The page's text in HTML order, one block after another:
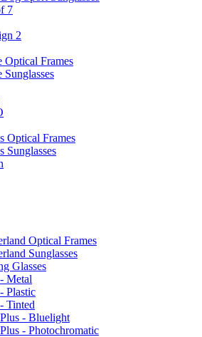
7
2
Optical Frames
Sunglasses
Optical Frames
Sunglasses
Optical Frames
Sunglasses
Glasses
Metal
Plastic
Tinted
- Bluelight
- Photochromatic